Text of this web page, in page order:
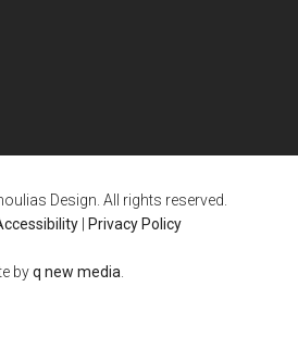
Design. All rights reserved.
| Privacy Policy
byq new media